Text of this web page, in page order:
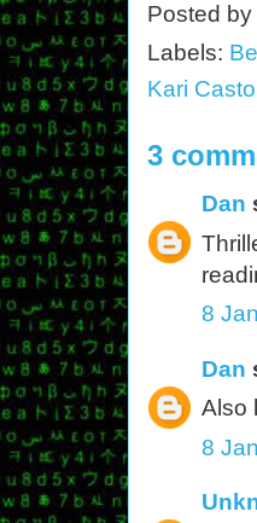
Posted by
Labels:
Kari
3
Dan
8
Dan
Also
8